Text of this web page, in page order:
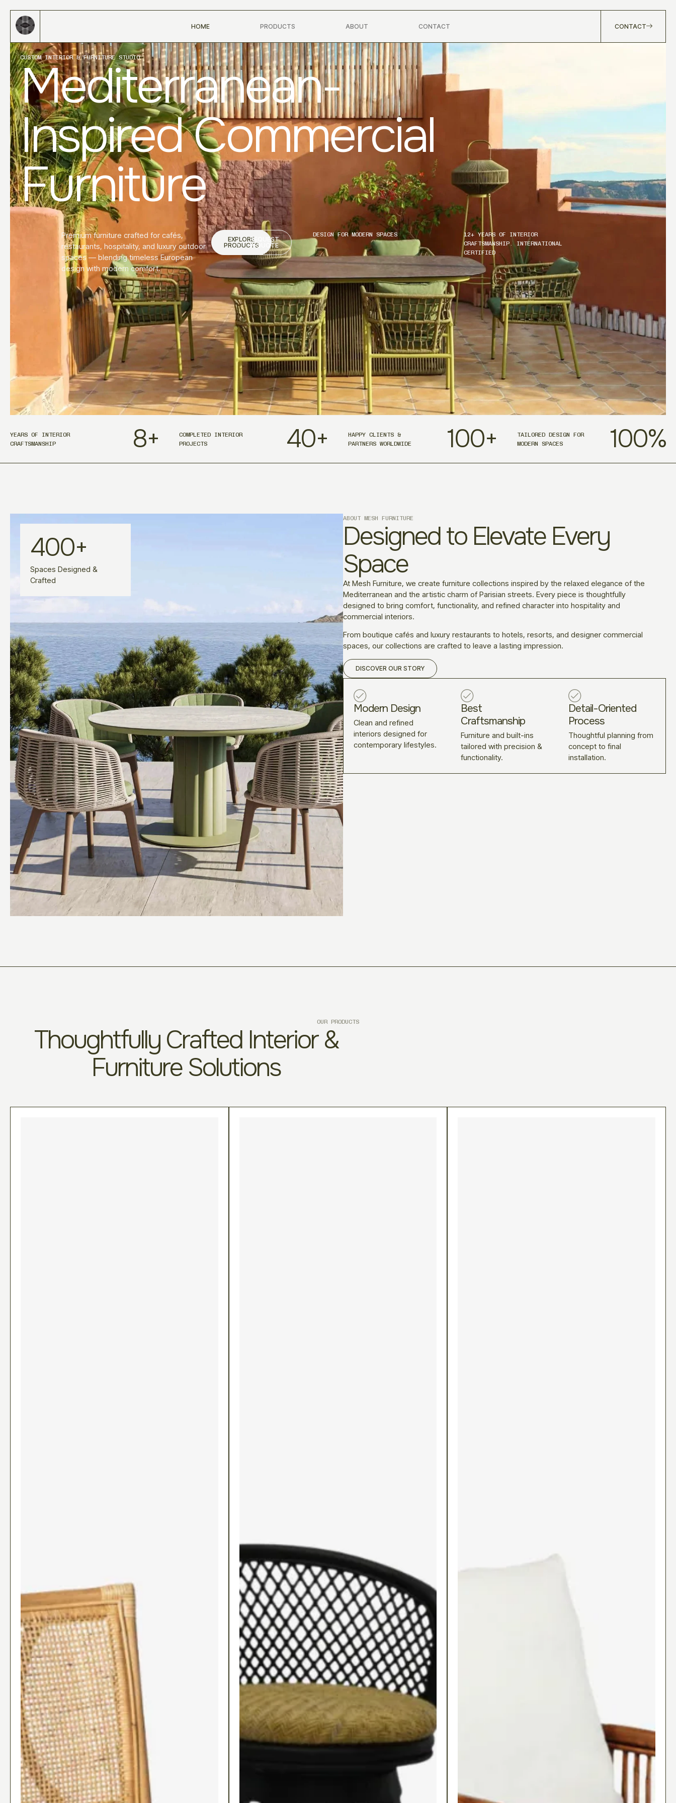
HOME PRODUCTS ABOUT CONTACT CONTACT
CUSTOM INTERIOR & FURNITURE STUDIO
Mediterranean-
Inspired Commercial
Furniture
Premium furniture crafted for cafés,
restaurants, hospitality, and luxury outdoor
spaces — blending timeless European
design with modern comfort.
EXPLORE
PRODUCTS
REQUEST
A QUOTE
DESIGN FOR MODERN SPACES
12+ YEARS OF INTERIOR
CRAFTSMANSHIP. INTERNATIONAL
CERTIFIED
YEARS OF INTERIOR
CRAFTSMANSHIP
8+
COMPLETED INTERIOR
PROJECTS
40+
HAPPY CLIENTS &
PARTNERS WORLDWIDE
100+
TAILORED DESIGN FOR
MODERN SPACES
100%
Spaces Designed &
Crafted
400+
ABOUT MESH FURNITURE
Designed to Elevate Every
Space
At Mesh Furniture, we create furniture collections inspired by the relaxed elegance of the
Mediterranean and the artistic charm of Parisian streets. Every piece is thoughtfully
designed to bring comfort, functionality, and refined character into hospitality and
commercial interiors.
From boutique cafés and luxury restaurants to hotels, resorts, and designer commercial
spaces, our collections are crafted to leave a lasting impression.
DISCOVER OUR STORY
Modern Design
Clean and refined
interiors designed for
contemporary lifestyles.
Best
Craftsmanship
Furniture and built-ins
tailored with precision &
functionality.
Detail-Oriented
Process
Thoughtful planning from
concept to final
installation.
OUR PRODUCTS
Thoughtfully Crafted Interior &
Furniture Solutions